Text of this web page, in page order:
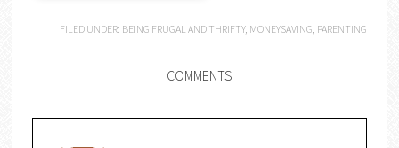
FILED UNDER: BEING FRUGAL AND THRIFTY, MONEYSAVING PARENTING
COMMENTS